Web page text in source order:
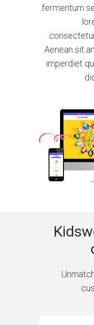
fermentum
Aenean sit
imperdiet